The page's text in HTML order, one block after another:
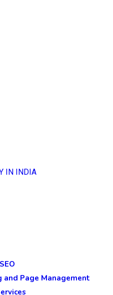
and Page Management